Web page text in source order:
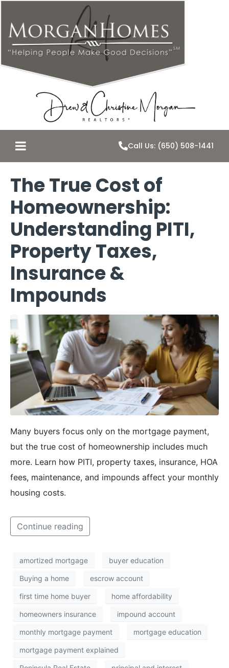
Call Us: (650) 508-1441
The True Cost of
Homeownership:
Understanding PITI,
Property Taxes,
Insurance &
Impounds
Many buyers focus only on the mortgage payment,
but the true cost of homeownership includes much
more. Learn how PITI, property taxes, insurance, HOA
fees, maintenance, and impounds affect your monthly
housing costs.
Continue reading
amortized mortgage buyer education
Buying a home escrow account
first time home buyer home affordability
homeowners insurance impound account
monthly mortgage payment mortgage education
mortgage payment explained